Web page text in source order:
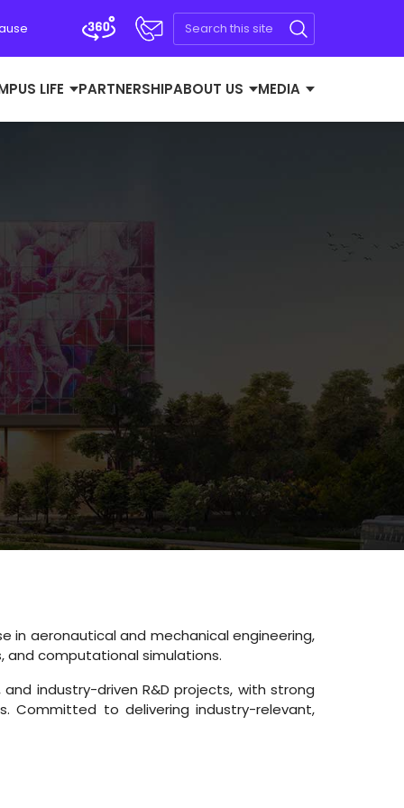
LIFE PARTNERSHIPABOUT US MEDIA
in aeronautical and mechanical engineering,
and computational simulations.
industry-driven R&D projects, with strong
Committed to delivering industry-relevant,